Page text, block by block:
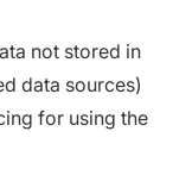
not stored in
data sources)
for using the